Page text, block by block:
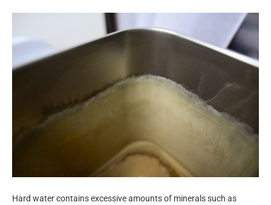
Hard water contains excessive amounts of minerals such as